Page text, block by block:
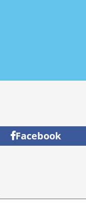
Facebook